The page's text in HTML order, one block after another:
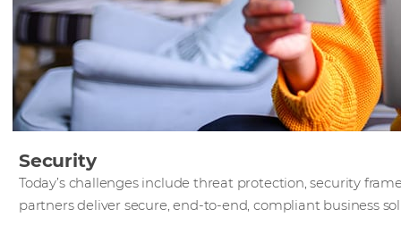
Security
Today’s challenges include threat protection, security
partners deliver secure, end-to-end, compliant business